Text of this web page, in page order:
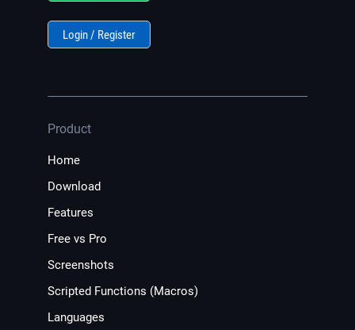
Login / Register
Product
Home
Download
Features
Free vs Pro
Screenshots
Scripted Functions (Macros)
Languages